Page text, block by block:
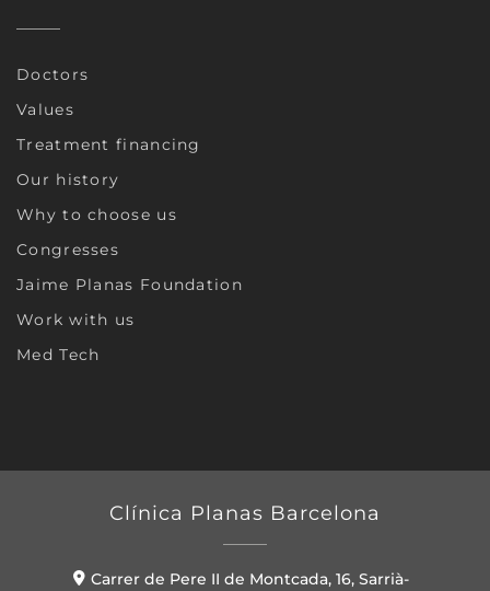
Doctors
Values
Treatment financing
Our history
Why to choose us
Congresses
Jaime Planas Foundation
Work with us
Med Tech
Clínica Planas Barcelona
Carrer de Pere II de Montcada, 16, Sarrià-